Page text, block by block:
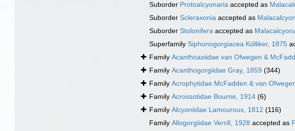
Suborder Protoalcyonaria accepted as
Suborder Scleraxonia accepted as
Suborder Stolonifera accepted as
Superfamily Siphonogorgiacea Kölliker, 1875
Family Acanthoaxiidae van Ofwegen &
Family Acanthogorgiidae Gray, 1859 (344)
Family Acrophytidae McFadden & van
Family Acrossotidae Bourne, 1914 (6)
Family Alcyoniidae Lamouroux, 1812 (116)
Family Allogorgiidae Verrill, 1928 accepted as